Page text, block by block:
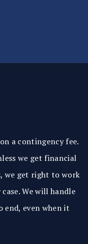
a contingency fee.
we get financial
we get right to work
We will handle
end, even when it